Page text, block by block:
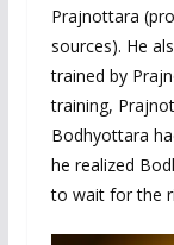
Prajnottara
sources). He
trained by
training,
Bodhyottara
he realized
to wait for the